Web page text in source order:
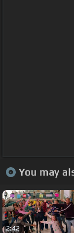
You may
2:42